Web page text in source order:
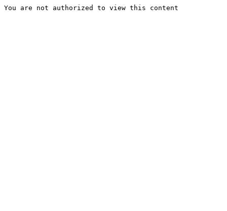
You are not authorized to view this content